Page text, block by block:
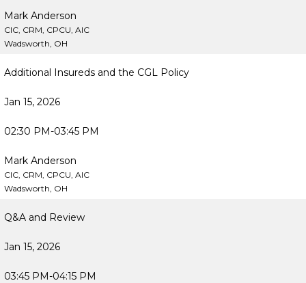
Mark Anderson
CIC, CRM, CPCU, AIC
Wadsworth, OH
Additional Insureds and the CGL Policy
Jan 15, 2026
02:30 PM-03:45 PM
Mark Anderson
CIC, CRM, CPCU, AIC
Wadsworth, OH
Q&A and Review
Jan 15, 2026
03:45 PM-04:15 PM